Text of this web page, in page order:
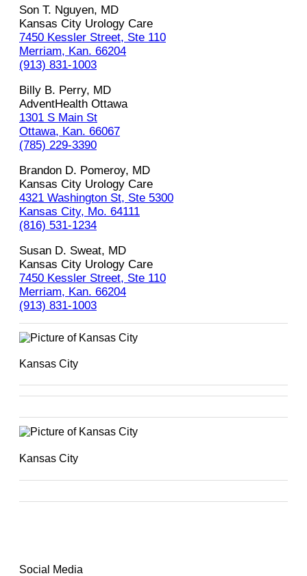
Son T. Nguyen, MD
Kansas City Urology Care
7450 Kessler Street, Ste 110
Merriam, Kan. 66204
(913) 831-1003
Billy B. Perry, MD
AdventHealth Ottawa
1301 S Main St
Ottawa, Kan. 66067
(785) 229-3390
Brandon D. Pomeroy, MD
Kansas City Urology Care
4321 Washington St, Ste 5300
Kansas City, Mo. 64111
(816) 531-1234
Susan D. Sweat, MD
Kansas City Urology Care
7450 Kessler Street, Ste 110
Merriam, Kan. 66204
(913) 831-1003
Kansas City
Kansas City
Social Media